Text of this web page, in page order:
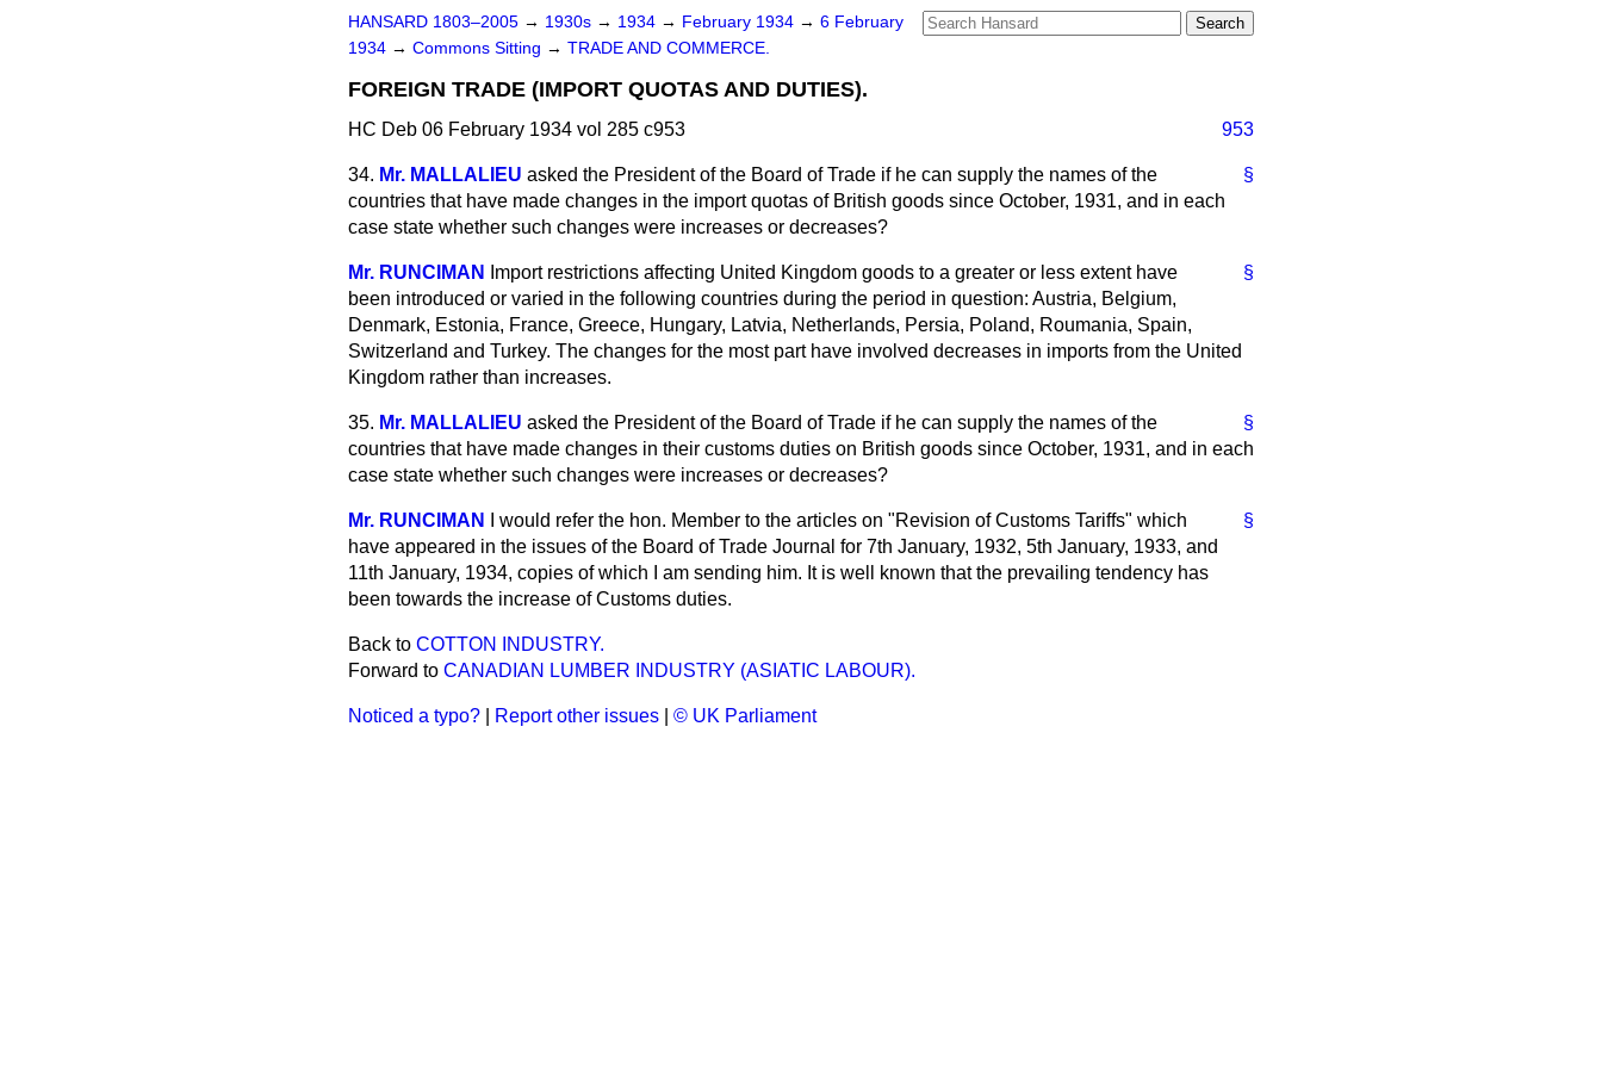
HANSARD 1803–2005 → 1930s → 1934 → February 1934 → 6 February
1934 → Commons Sitting → TRADE AND COMMERCE.
FOREIGN TRADE (IMPORT QUOTAS AND DUTIES).
HC Deb 06 February 1934 vol 285 c953 953
§
34. Mr. MALLALIEU asked the President of the Board of Trade if he can supply the names of the
countries that have made changes in the import quotas of British goods since October, 1931, and in each
case state whether such changes were increases or decreases?
§
Mr. RUNCIMAN
Import restrictions affecting United Kingdom goods to a greater or less extent have
been introduced or varied in the following countries during the period in question: Austria, Belgium,
Denmark, Estonia, France, Greece, Hungary, Latvia, Netherlands, Persia, Poland, Roumania, Spain,
Switzerland and Turkey. The changes for the most part have involved decreases in imports from the United
Kingdom rather than increases.
§
35. Mr. MALLALIEU asked the President of the Board of Trade if he can supply the names of the
countries that have made changes in their customs duties on British goods since October, 1931, and in each
case state whether such changes were increases or decreases?
§
Mr. RUNCIMAN
I would refer the hon. Member to the articles on "Revision of Customs Tariffs" which
have appeared in the issues of the Board of Trade Journal for 7th January, 1932, 5th January, 1933, and
11th January, 1934, copies of which I am sending him. It is well known that the prevailing tendency has
been towards the increase of Customs duties.
Back to COTTON INDUSTRY.
Forward to CANADIAN LUMBER INDUSTRY (ASIATIC LABOUR).
Noticed a typo? Report other issues © UK Parliament